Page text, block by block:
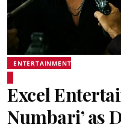
ENTERTAINMENT
Excel
Numbari’ as